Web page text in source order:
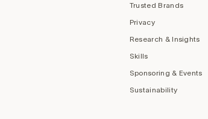
Trusted Brands
Privacy
Research & Insights
Skills
Sponsoring & Events
Sustainability